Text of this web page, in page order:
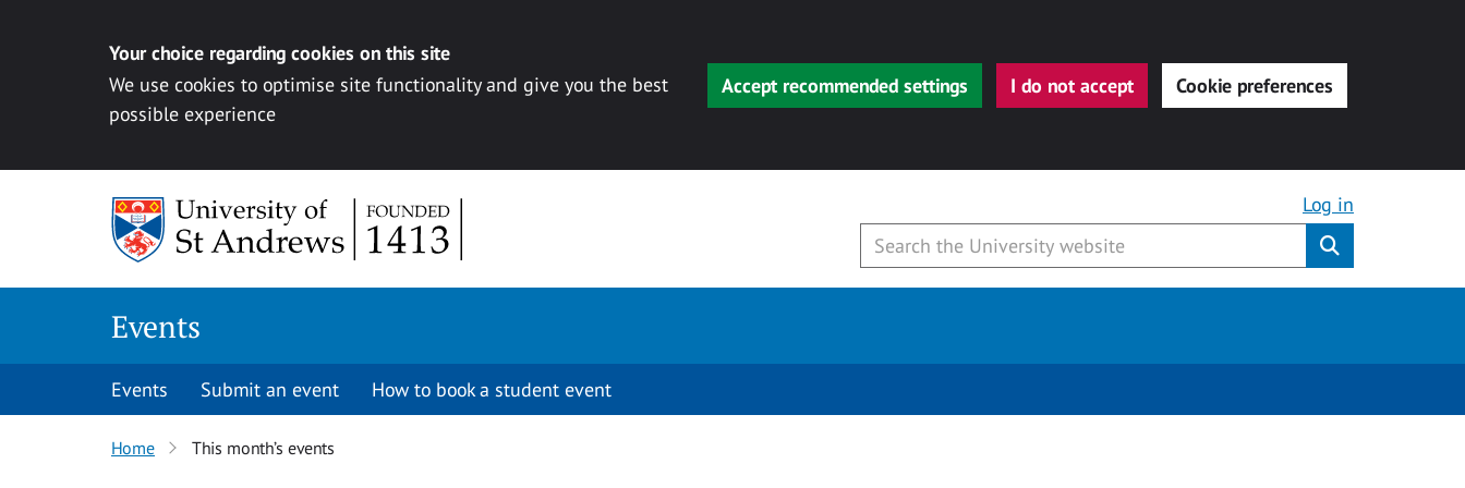
Your choice regarding cookies on this site
We use cookies to optimise site functionality and give you the best
possible experience
Accept recommended settings I do not accept Cookie preferences
Log in
Events
Events Submit an event How to book a student event
Home This month’s events